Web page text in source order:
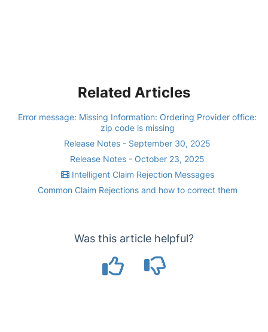
Related Articles
Error message: Missing Information: Ordering Provider office:
zip code is missing
Release Notes - September 30, 2025
Release Notes - October 23, 2025
Intelligent Claim Rejection Messages
Common Claim Rejections and how to correct them
Was this article helpful?